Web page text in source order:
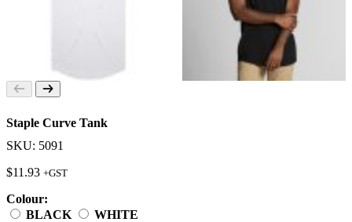
Staple Curve Tank
SKU: 5091
$11.93 +GST
Colour:
BLACK
WHITE